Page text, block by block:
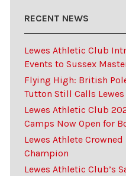
RECENT NEWS
Lewes Athletic Club
Events to Sussex
Flying High: British
Tutton Still Calls
Lewes Athletic Club
Camps Now Open for
Lewes Athlete
Champion
Lewes Athletic Club’s